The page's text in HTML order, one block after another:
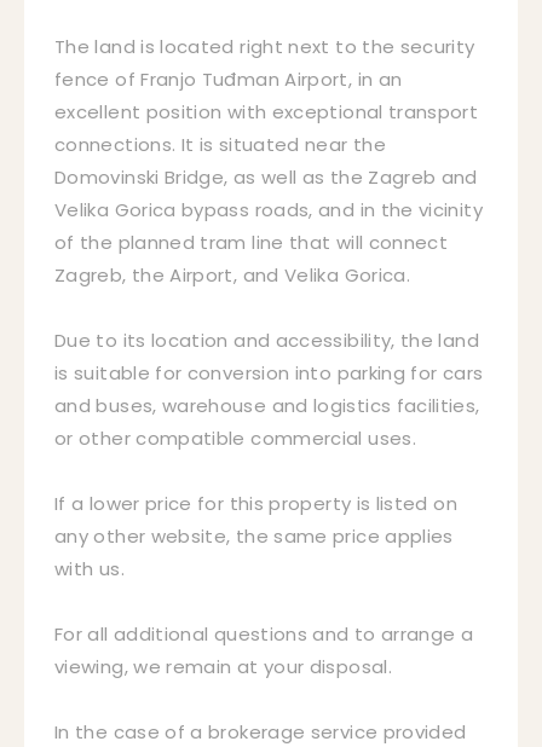
The land is located right next to the security
fence of Franjo Tuđman Airport, in an
excellent position with exceptional transport
connections. It is situated near the
Domovinski Bridge, as well as the Zagreb and
Velika Gorica bypass roads, and in the vicinity
of the planned tram line that will connect
Zagreb, the Airport, and Velika Gorica.
Due to its location and accessibility, the land
is suitable for conversion into parking for cars
and buses, warehouse and logistics facilities,
or other compatible commercial uses.
If a lower price for this property is listed on
any other website, the same price applies
with us.
For all additional questions and to arrange a
viewing, we remain at your disposal.
In the case of a brokerage service provided